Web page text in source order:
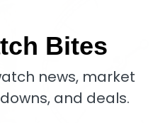
Bites
news, market
and deals.